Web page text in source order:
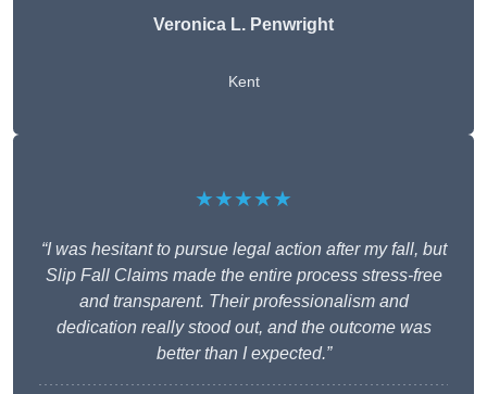
Veronica L. Penwright
Kent
★★★★★
“I was hesitant to pursue legal action after my fall, but
Slip Fall Claims made the entire process stress-free
and transparent. Their professionalism and
dedication really stood out, and the outcome was
better than I expected.”